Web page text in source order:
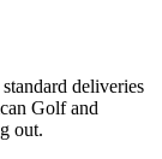
deliveries
Golf and
out.